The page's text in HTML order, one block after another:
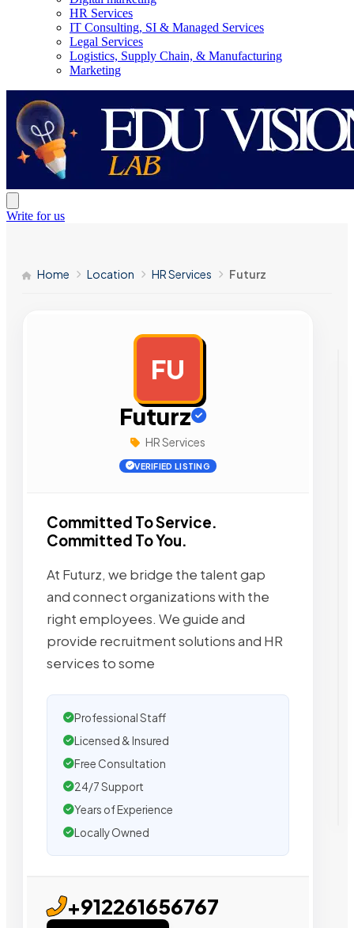
HR Services
IT Consulting, SI & Managed Services
Legal Services
Logistics, Supply Chain, & Manufacturing
Marketing
Write for us
Home Location HR Services Futurz
FU
Futurz
HR Services
VERIFIED LISTING
Committed To Service.
Committed To You.
At Futurz, we bridge the talent gap
and connect organizations with the
right employees. We guide and
provide recruitment solutions and HR
services to some
Professional Staff
Licensed & Insured
Free Consultation
24/7 Support
Years of Experience
Locally Owned
+912261656767